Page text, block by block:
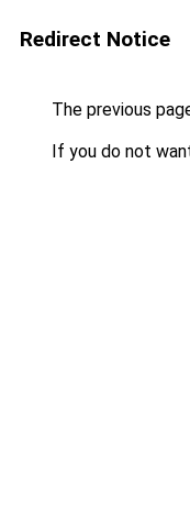
Redirect Notice
The previous
If you do not